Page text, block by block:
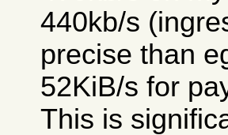
440kb/s
precise than
52KiB/s for
This is